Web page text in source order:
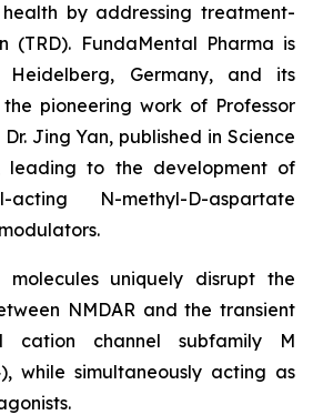
by addressing treatment-
(TRD). FundaMental Pharma is
Heidelberg, Germany, and its
pioneering work of Professor
Jing Yan, published in Science
leading to the development of
N-methyl-D-aspartate
molecules uniquely disrupt the
NMDAR and the transient
cation channel subfamily M
while simultaneously acting as